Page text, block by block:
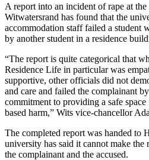
A report into an incident of rape at
Witwatersrand has found that the
accommodation staff failed a student
by another student in a residence
“The report is quite categorical that
Residence Life in particular was
supportive, other officials did not
and care and failed the complainant
commitment to providing a safe
based harm,” Wits vice-chancellor
The completed report was handed to
university has said it cannot make the
the complainant and the accused.